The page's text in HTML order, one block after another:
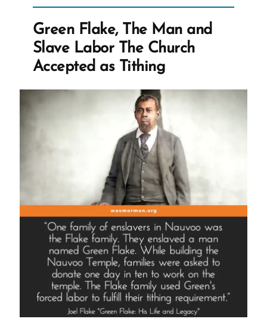
the
Abandoned
Float
That
Pressure
for
Change
and
Revelation”
Green Flake, The Man and
Slave Labor The Church
Accepted as Tithing